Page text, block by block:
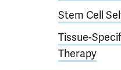
Stem Cell
Tissue-
Therapy